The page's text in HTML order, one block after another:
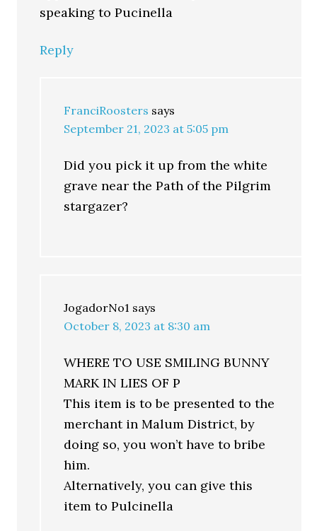
speaking to Pucinella
Reply
FranciRoosters says
September 21, 2023 at 5:05 pm
Did you pick it up from the white
grave near the Path of the Pilgrim
stargazer?
JogadorNo1 says
October 8, 2023 at 8:30 am
WHERE TO USE SMILING BUNNY
MARK IN LIES OF P
This item is to be presented to the
merchant in Malum District, by
doing so, you won’t have to bribe
him.
Alternatively, you can give this
item to Pulcinella